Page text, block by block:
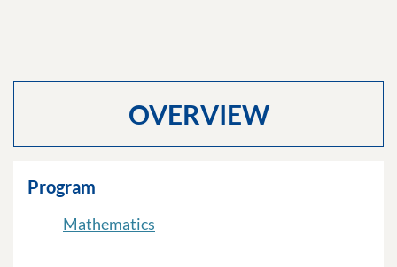
OVERVIEW
Program
Mathematics